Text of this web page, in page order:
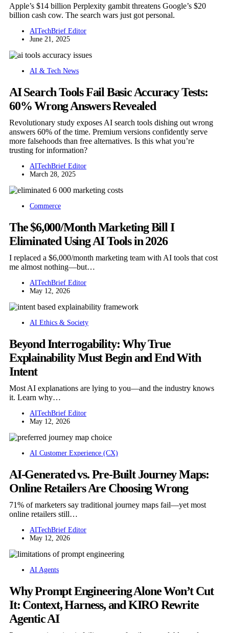
Apple’s $14 billion Perplexity gambit threatens Google’s $20
billion cash cow. The search wars just got personal.
AITechBrief Editor
June 21, 2025
AI & Tech News
AI Search Tools Fail Basic Accuracy Tests:
60% Wrong Answers Revealed
Revolutionary study exposes AI search tools dishing out wrong
answers 60% of the time. Premium versions confidently serve
more falsehoods than free alternatives. Is this what you’re
trusting for information?
AITechBrief Editor
March 28, 2025
Commerce
The $6,000/Month Marketing Bill I
Eliminated Using AI Tools in 2026
I replaced a $6,000/month marketing team with AI tools that cost
me almost nothing—but…
AITechBrief Editor
May 12, 2026
AI Ethics & Society
Beyond Interrogability: Why True
Explainability Must Begin and End With
Intent
Most AI explanations are lying to you—and the industry knows
it. Learn why…
AITechBrief Editor
May 12, 2026
AI Customer Experience (CX)
AI-Generated vs. Pre-Built Journey Maps:
Online Retailers Are Choosing Wrong
71% of marketers say traditional journey maps fail—yet most
online retailers still…
AITechBrief Editor
May 12, 2026
AI Agents
Why Prompt Engineering Alone Won’t Cut
It: Context, Harness, and KIRO Rewrite
Agentic AI